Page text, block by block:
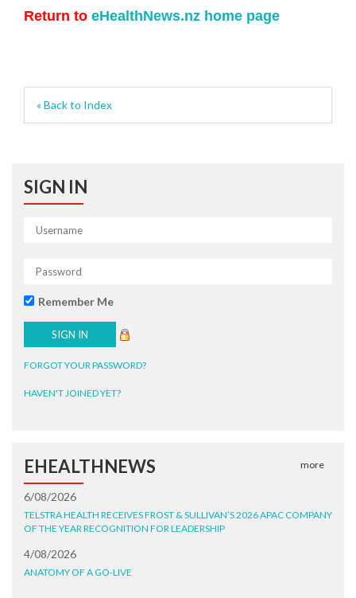
Return to eHealthNews.nz home page
« Back to Index
SIGN IN
Remember Me
FORGOT YOUR PASSWORD?
HAVEN'T JOINED YET?
EHEALTHNEWS more
6/08/2026
TELSTRA HEALTH RECEIVES FROST & SULLIVAN’S 2026 APAC COMPANY
OF THE YEAR RECOGNITION FOR LEADERSHIP
4/08/2026
ANATOMY OF A GO-LIVE